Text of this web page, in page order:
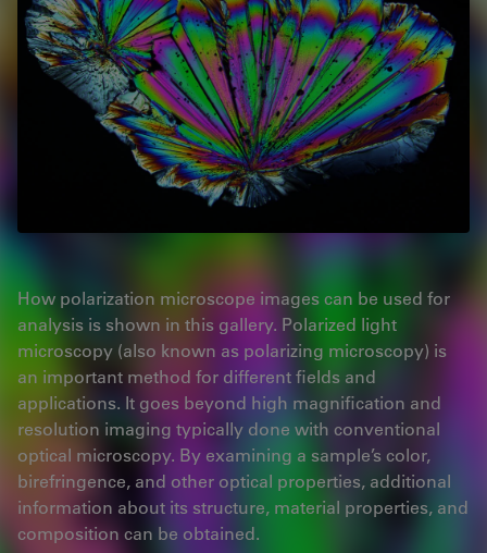
How polarization microscope images can be used for
analysis is shown in this gallery. Polarized light
microscopy (also known as polarizing microscopy) is
an important method for different fields and
applications. It goes beyond high magnification and
resolution imaging typically done with conventional
optical microscopy. By examining a sample’s color,
birefringence, and other optical properties, additional
information about its structure, material properties, and
composition can be obtained.